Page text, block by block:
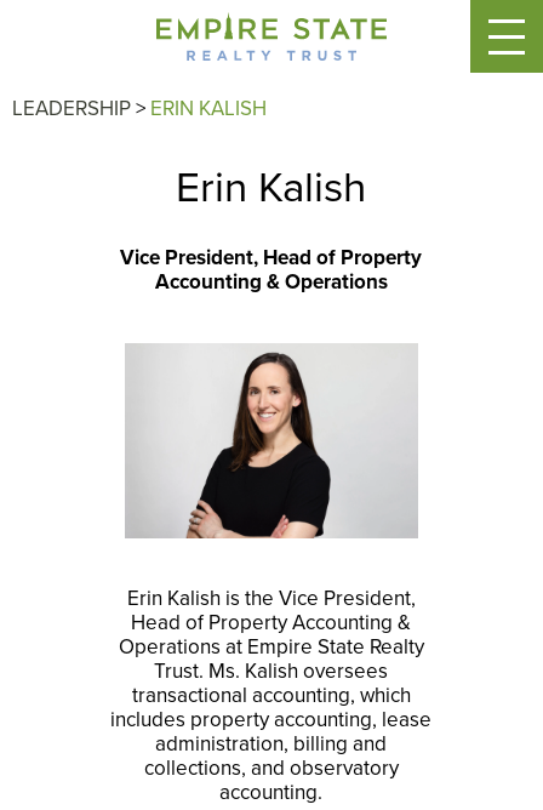
LEADERSHIP> ERIN KALISH
Erin Kalish
Vice President, Head of Property
Accounting & Operations
Erin Kalish is the Vice President,
Head of Property Accounting &
Operations at Empire State Realty
Trust. Ms. Kalish oversees
transactional accounting, which
includes property accounting, lease
administration, billing and
collections, and observatory
accounting.